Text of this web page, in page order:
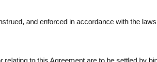
and enforced in accordance with the
to this Agreement are to be settled by